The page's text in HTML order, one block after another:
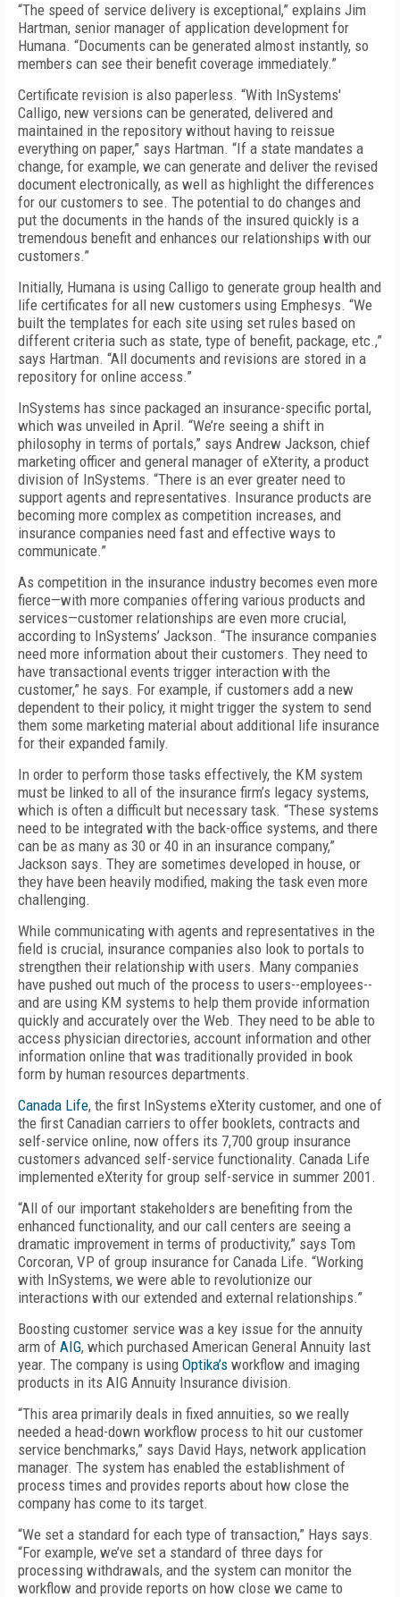
“The speed of service delivery is exceptional,” explains Jim
Hartman, senior manager of application development for
Humana. “Documents can be generated almost instantly, so
members can see their benefit coverage immediately.”
Certificate revision is also paperless. “With InSystems'
Calligo, new versions can be generated, delivered and
maintained in the repository without having to reissue
everything on paper,” says Hartman. “If a state mandates a
change, for example, we can generate and deliver the revised
document electronically, as well as highlight the differences
for our customers to see. The potential to do changes and
put the documents in the hands of the insured quickly is a
tremendous benefit and enhances our relationships with our
customers.”
Initially, Humana is using Calligo to generate group health and
life certificates for all new customers using Emphesys. “We
built the templates for each site using set rules based on
different criteria such as state, type of benefit, package, etc.,”
says Hartman. “All documents and revisions are stored in a
repository for online access.”
InSystems has since packaged an insurance-specific portal,
which was unveiled in April. “We’re seeing a shift in
philosophy in terms of portals,” says Andrew Jackson, chief
marketing officer and general manager of eXterity, a product
division of InSystems. “There is an ever greater need to
support agents and representatives. Insurance products are
becoming more complex as competition increases, and
insurance companies need fast and effective ways to
communicate.”
As competition in the insurance industry becomes even more
fierce—with more companies offering various products and
services—customer relationships are even more crucial,
according to InSystems’ Jackson. “The insurance companies
need more information about their customers. They need to
have transactional events trigger interaction with the
customer,” he says. For example, if customers add a new
dependent to their policy, it might trigger the system to send
them some marketing material about additional life insurance
for their expanded family.
In order to perform those tasks effectively, the KM system
must be linked to all of the insurance firm’s legacy systems,
which is often a difficult but necessary task. “These systems
need to be integrated with the back-office systems, and there
can be as many as 30 or 40 in an insurance company,”
Jackson says. They are sometimes developed in house, or
they have been heavily modified, making the task even more
challenging.
While communicating with agents and representatives in the
field is crucial, insurance companies also look to portals to
strengthen their relationship with users. Many companies
have pushed out much of the process to users--employees--
and are using KM systems to help them provide information
quickly and accurately over the Web. They need to be able to
access physician directories, account information and other
information online that was traditionally provided in book
form by human resources departments.
Canada Life, the first InSystems eXterity customer, and one of
the first Canadian carriers to offer booklets, contracts and
self-service online, now offers its 7,700 group insurance
customers advanced self-service functionality. Canada Life
implemented eXterity for group self-service in summer 2001.
“All of our important stakeholders are benefiting from the
enhanced functionality, and our call centers are seeing a
dramatic improvement in terms of productivity,” says Tom
Corcoran, VP of group insurance for Canada Life. “Working
with InSystems, we were able to revolutionize our
interactions with our extended and external relationships.”
Boosting customer service was a key issue for the annuity
arm of AIG, which purchased American General Annuity last
year. The company is using Optika’s workflow and imaging
products in its AIG Annuity Insurance division.
“This area primarily deals in fixed annuities, so we really
needed a head-down workflow process to hit our customer
service benchmarks,” says David Hays, network application
manager. The system has enabled the establishment of
process times and provides reports about how close the
company has come to its target.
“We set a standard for each type of transaction,” Hays says.
“For example, we’ve set a standard of three days for
processing withdrawals, and the system can monitor the
workflow and provide reports on how close we came to